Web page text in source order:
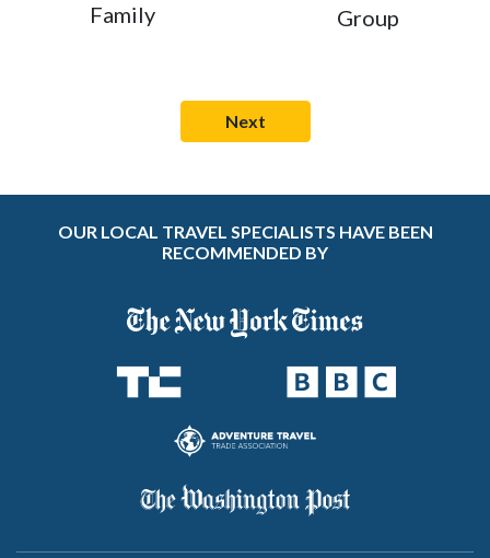
Family Group
OUR LOCAL TRAVEL SPECIALISTS HAVE BEEN
RECOMMENDED BY